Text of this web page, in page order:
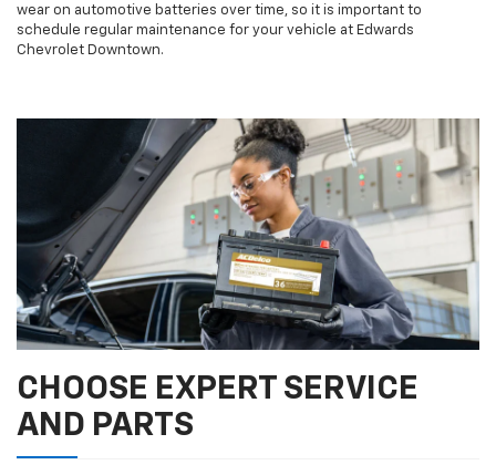
wear on automotive batteries over time, so it is important to
schedule regular maintenance for your vehicle at Edwards
Chevrolet Downtown.
CHOOSE EXPERT SERVICE
AND PARTS